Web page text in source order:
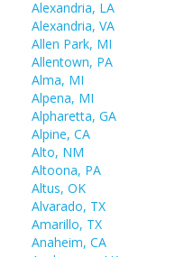
Alexandria, LA
Alexandria, VA
Allen Park, MI
Allentown, PA
Alma, MI
Alpena, MI
Alpharetta, GA
Alpine, CA
Alto, NM
Altoona, PA
Altus, OK
Alvarado, TX
Amarillo, TX
Anaheim, CA